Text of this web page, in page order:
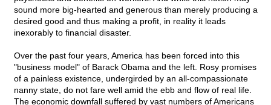
sound more big-hearted and generous than merely producing a
desired good and thus making a profit, in reality it leads
inexorably to financial disaster.
Over the past four years, America has been forced into this
"business model" of Barack Obama and the left. Rosy promises
of a painless existence, undergirded by an all-compassionate
nanny state, do not fare well amid the ebb and flow of real life.
The economic downfall suffered by vast numbers of Americans